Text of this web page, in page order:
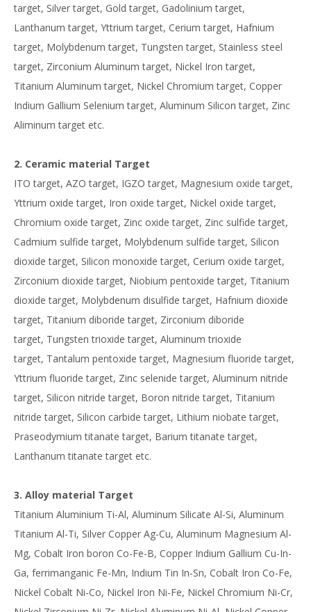
target, Silver target, Gold target, Gadolinium target,
Lanthanum target, Yttrium target, Cerium target, Hafnium
target, Molybdenum target, Tungsten target, Stainless steel
target, Zirconium Aluminum target, Nickel Iron target,
Titanium Aluminum target, Nickel Chromium target, Copper
Indium Gallium Selenium target, Aluminum Silicon target, Zinc
Aliminum target etc.
2. Ceramic material Target
ITO target, AZO target, IGZO target, Magnesium oxide target,
Yttrium oxide target, Iron oxide target, Nickel oxide target,
Chromium oxide target, Zinc oxide target, Zinc sulfide target,
Cadmium sulfide target, Molybdenum sulfide target, Silicon
dioxide target, Silicon monoxide target, Cerium oxide target,
Zirconium dioxide target, Niobium pentoxide target, Titanium
dioxide target, Molybdenum disulfide target, Hafnium dioxide
target, Titanium diboride target, Zirconium diboride
target, Tungsten trioxide target, Aluminum trioxide
target, Tantalum pentoxide target, Magnesium fluoride target,
Yttrium fluoride target, Zinc selenide target, Aluminum nitride
target, Silicon nitride target, Boron nitride target, Titanium
nitride target, Silicon carbide target, Lithium niobate target,
Praseodymium titanate target, Barium titanate target,
Lanthanum titanate target etc.
3. Alloy material Target
Titanium Aluminium Ti-Al, Aluminum Silicate Al-Si, Aluminum
Titanium Al-Ti, Silver Copper Ag-Cu, Aluminum Magnesium Al-
Mg, Cobalt Iron boron Co-Fe-B, Copper Indium Gallium Cu-In-
Ga, ferrimanganic Fe-Mn, Indium Tin In-Sn, Cobalt Iron Co-Fe,
Nickel Cobalt Ni-Co, Nickel Iron Ni-Fe, Nickel Chromium Ni-Cr,